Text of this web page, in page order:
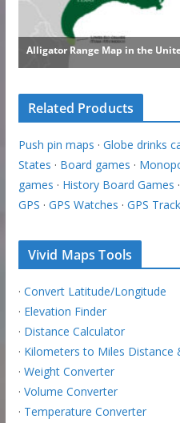
Related Products
Push pin maps · Globe drinks
States · Board games ·
games · History Board Games ·
GPS · GPS Watches · GPS
Vivid Maps Tools
· Convert Latitude/Longitude
· Elevation Finder
· Distance Calculator
· Kilometers to Miles Distance
· Weight Converter
· Volume Converter
· Temperature Converter